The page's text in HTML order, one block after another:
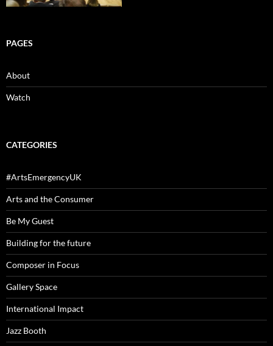
PAGES
About
Watch
CATEGORIES
#ArtsEmergencyUK
Arts and the Consumer
Be My Guest
Building for the future
Composer in Focus
Gallery Space
International Impact
Jazz Booth